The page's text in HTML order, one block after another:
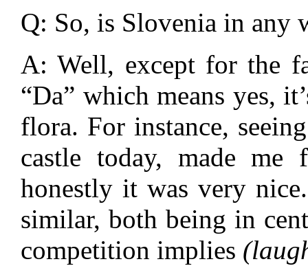
Q: So, is Slovenia in any
A: Well, except for the
“Da” which means yes,
flora. For instance,
castle today, made
honestly it was very
similar, both being in
competition implies